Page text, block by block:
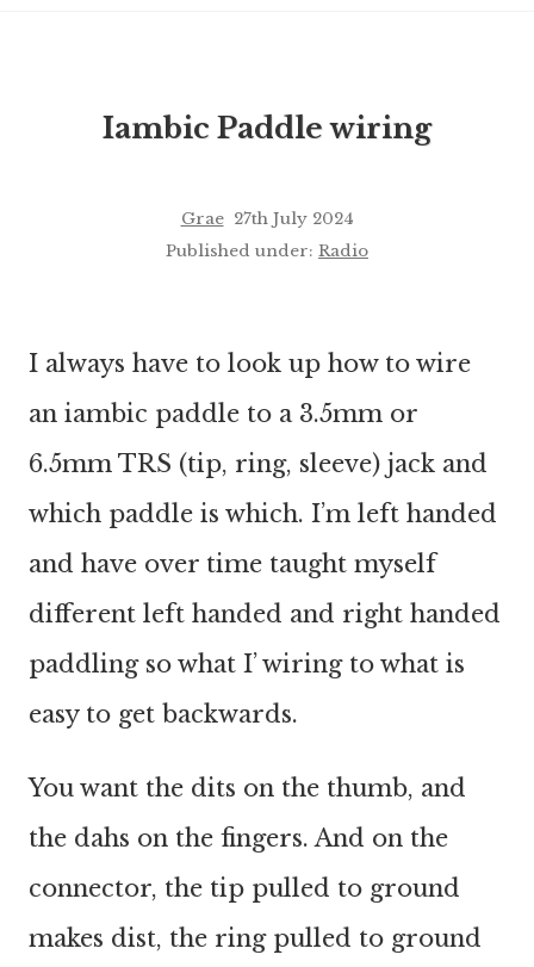
Iambic Paddle wiring
Grae 27th July 2024
Published under: Radio
I always have to look up how to wire
an iambic paddle to a 3.5mm or
6.5mm TRS (tip, ring, sleeve) jack and
which paddle is which. I’m left handed
and have over time taught myself
different left handed and right handed
paddling so what I’ wiring to what is
easy to get backwards.
You want the dits on the thumb, and
the dahs on the fingers. And on the
connector, the tip pulled to ground
makes dist, the ring pulled to ground